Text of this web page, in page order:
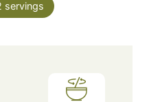
servings